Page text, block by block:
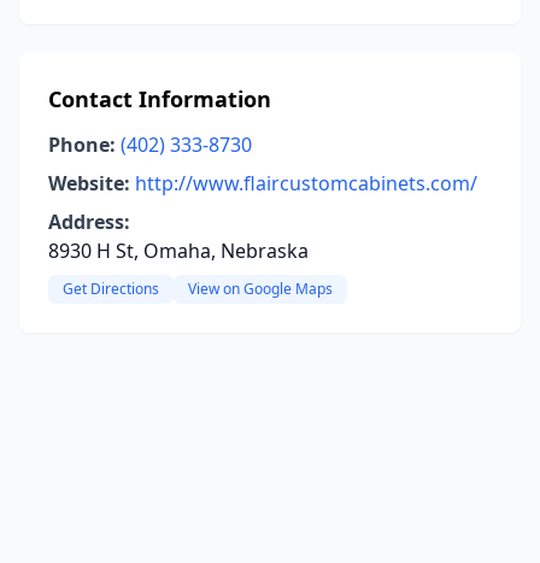
Contact Information
Phone: (402) 333-8730
Website: http://www.flaircustomcabinets.com/
Address:
8930 H St, Omaha, Nebraska
Get Directions View on Google Maps